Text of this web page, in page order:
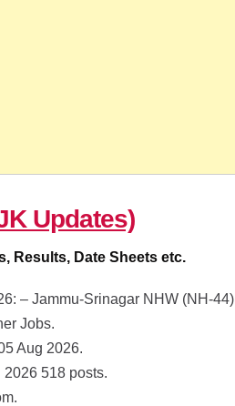
Updates)
Results, Date Sheets etc.
– Jammu-Srinagar NHW (NH-44)
Jobs.
Aug 2026.
518 posts.